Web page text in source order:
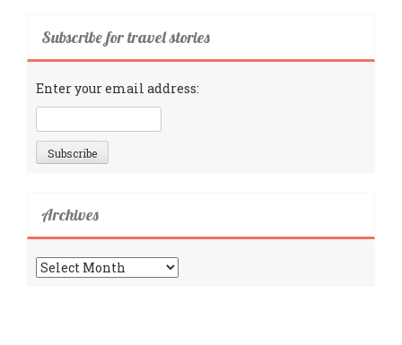
Subscribe for travel stories
Enter your email address:
Archives
Archives